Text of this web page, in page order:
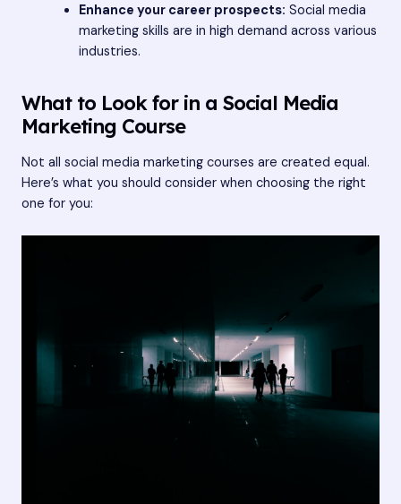
Enhance your career prospects: Social media
marketing skills are in high demand across various
industries.
What to Look for in a Social Media
Marketing Course
Not all social media marketing courses are created equal.
Here’s what you should consider when choosing the right
one for you: